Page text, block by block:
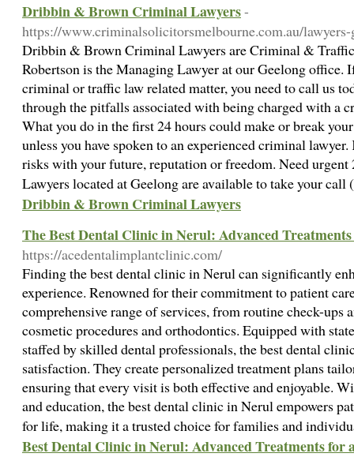
Dribbin & Brown Criminal Lawyers-
https://www.criminalsolicitorsmelbourne.com.au/
Dribbin & Brown Criminal Lawyers are Criminal &
Robertson is the Managing Lawyer at our Geelong office.
criminal or traffic law related matter, you need to call us
through the pitfalls associated with being charged with a
What you do in the first 24 hours could make or break
unless you have spoken to an experienced criminal
risks with your future, reputation or freedom. Need
Lawyers located at Geelong are available to take your
Dribbin & Brown Criminal Lawyers
The Best Dental Clinic in Nerul: Advanced
https://acedentalimplantclinic.com/
Finding the best dental clinic in Nerul can significantly
experience. Renowned for their commitment to patient
comprehensive range of services, from routine check-ups
cosmetic procedures and orthodontics. Equipped with
staffed by skilled dental professionals, the best dental
satisfaction. They create personalized treatment plans
ensuring that every visit is both effective and enjoyable.
and education, the best dental clinic in Nerul empowers
for life, making it a trusted choice for families and
Best Dental Clinic in Nerul: Advanced Treatments for